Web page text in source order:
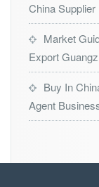
China Supplier
Market
Export
Buy In
Agent